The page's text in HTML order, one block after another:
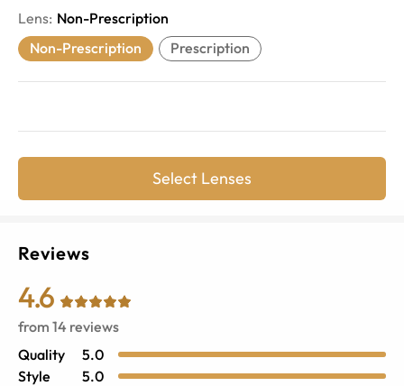
Lens: Non-Prescription
Non-Prescription
Prescription
Select Lenses
Reviews
4.6
from 14 reviews
Quality
5.0
Style
5.0